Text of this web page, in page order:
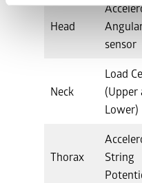
Head
sensor
Neck
Load
(Upper
Lower)
Thorax
String